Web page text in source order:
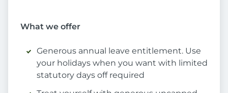
What we offer
Generous annual leave entitlement. Use
your holidays when you want with limited
statutory days off required